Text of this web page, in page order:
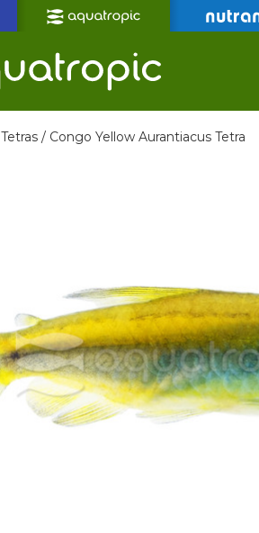
Tetras / Congo Yellow Aurantiacus Tetra